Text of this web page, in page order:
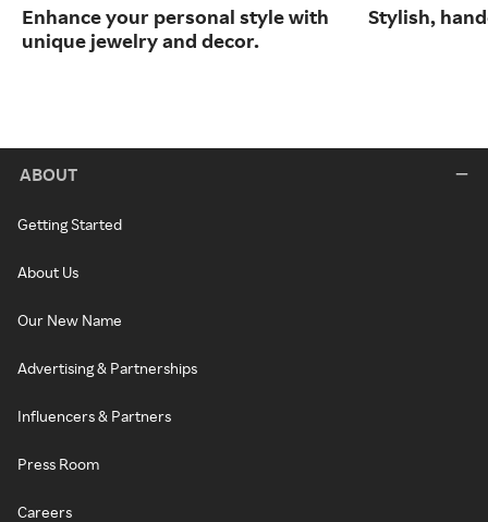
Enhance your personal style with
unique jewelry and decor.
Stylish,
ABOUT
Getting Started
About Us
Our New Name
Advertising & Partnerships
Influencers & Partners
Press Room
Careers